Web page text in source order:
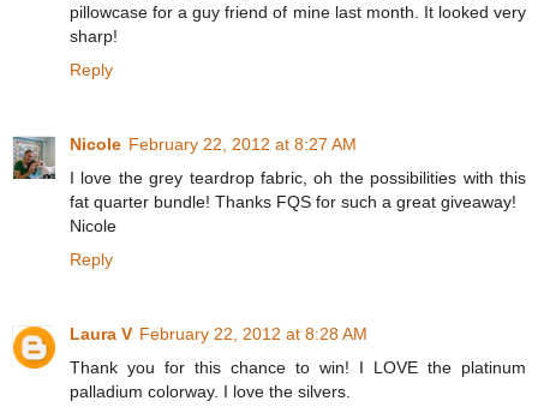
pillowcase for a guy friend of mine last month. It looked very
sharp!
Reply
Nicole February 22, 2012 at 8:27 AM
I love the grey teardrop fabric, oh the possibilities with this
fat quarter bundle! Thanks FQS for such a great giveaway!
Nicole
Reply
Laura V February 22, 2012 at 8:28 AM
Thank you for this chance to win! I LOVE the platinum
palladium colorway. I love the silvers.